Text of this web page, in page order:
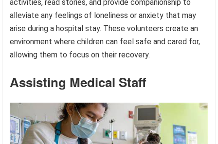
activities, read stories, and provide companionship to
alleviate any feelings of loneliness or anxiety that may
arise during a hospital stay. These volunteers create an
environment where children can feel safe and cared for,
allowing them to focus on their recovery.
Assisting Medical Staff